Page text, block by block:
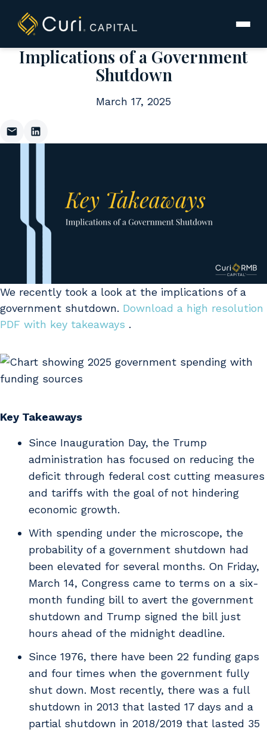
content
Implications of a Government
Shutdown
March 17, 2025
We recently took a look at the implications of a
government shutdown. Download a high resolution
PDF with key takeaways .
Key Takeaways
Since Inauguration Day, the Trump
administration has focused on reducing the
deficit through federal cost cutting measures
and tariffs with the goal of not hindering
economic growth.
With spending under the microscope, the
probability of a government shutdown had
been elevated for several months. On Friday,
March 14, Congress came to terms on a six-
month funding bill to avert the government
shutdown and Trump signed the bill just
hours ahead of the midnight deadline.
Since 1976, there have been 22 funding gaps
and four times when the government fully
shut down. Most recently, there was a full
shutdown in 2013 that lasted 17 days and a
partial shutdown in 2018/2019 that lasted 35